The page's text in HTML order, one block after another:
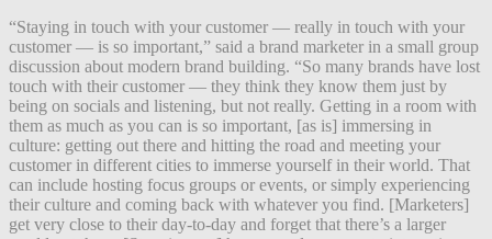
“Staying in touch with your customer — really in touch with your
customer — is so important,” said a brand marketer in a small group
discussion about modern brand building. “So many brands have lost
touch with their customer — they think they know them just by
being on socials and listening, but not really. Getting in a room with
them as much as you can is so important, [as is] immersing in
culture: getting out there and hitting the road and meeting your
customer in different cities to immerse yourself in their world. That
can include hosting focus groups or events, or simply experiencing
their culture and coming back with whatever you find. [Marketers]
get very close to their day-to-day and forget that there’s a larger